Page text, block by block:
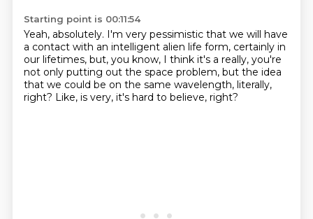
Starting point is 00:11:54
Yeah, absolutely. I'm very pessimistic that we will have
a contact with an intelligent alien life form, certainly in
our lifetimes, but, you know, I think it's a really, you're
not only putting out the space problem, but the idea
that we could be on the same wavelength, literally,
right? Like, is very, it's hard to believe, right?